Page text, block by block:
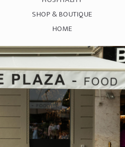
SHOP & BOUTIQUE
HOME